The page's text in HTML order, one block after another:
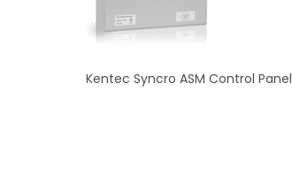
Kentec Syncro ASM Control Panel